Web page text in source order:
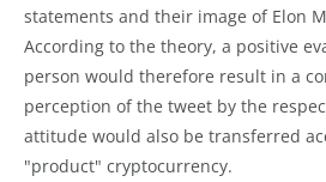
statements and their image of Elon
According to the theory, a positive
person would therefore result in a
perception of the tweet by the
attitude would also be transferred
"product" cryptocurrency.